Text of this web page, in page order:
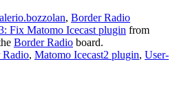
, Border Radio
Fix Matomo Icecast plugin from
Border Radio board.
Radio, Matomo Icecast2 plugin, User-